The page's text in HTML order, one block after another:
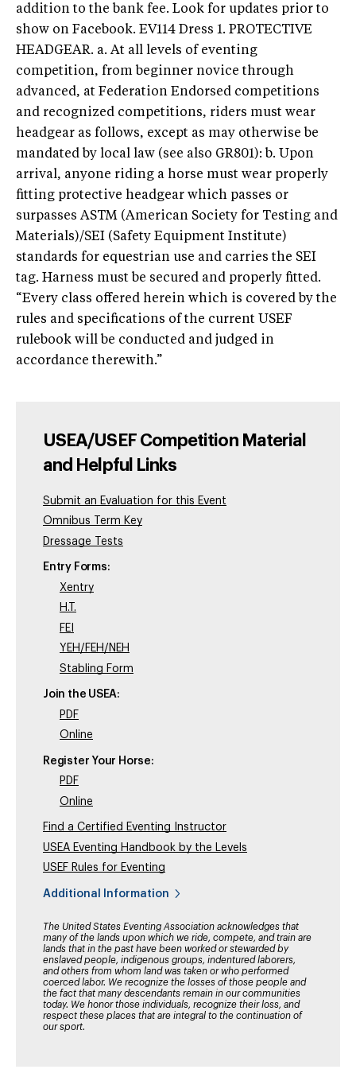
addition to the bank fee. Look for updates prior to
show on Facebook. EV114 Dress 1. PROTECTIVE
HEADGEAR. a. At all levels of eventing
competition, from beginner novice through
advanced, at Federation Endorsed competitions
and recognized competitions, riders must wear
headgear as follows, except as may otherwise be
mandated by local law (see also GR801): b. Upon
arrival, anyone riding a horse must wear properly
fitting protective headgear which passes or
surpasses ASTM (American Society for Testing and
Materials)/SEI (Safety Equipment Institute)
standards for equestrian use and carries the SEI
tag. Harness must be secured and properly fitted.
“Every class offered herein which is covered by the
rules and specifications of the current USEF
rulebook will be conducted and judged in
accordance therewith.”
USEA/USEF Competition Material
and Helpful Links
Submit an Evaluation for this Event
Omnibus Term Key
Dressage Tests
Entry Forms:
Xentry
H.T.
FEI
YEH/FEH/NEH
Stabling Form
Join the USEA:
PDF
Online
Register Your Horse:
PDF
Online
Find a Certified Eventing Instructor
USEA Eventing Handbook by the Levels
USEF Rules for Eventing
Additional Information
The United States Eventing Association acknowledges that
many of the lands upon which we ride, compete, and train are
lands that in the past have been worked or stewarded by
enslaved people, indigenous groups, indentured laborers,
and others from whom land was taken or who performed
coerced labor. We recognize the losses of those people and
the fact that many descendants remain in our communities
today. We honor those individuals, recognize their loss, and
respect these places that are integral to the continuation of
our sport.